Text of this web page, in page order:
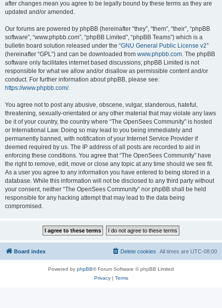
after changes mean you agree to be legally bound by these terms as they are
updated and/or amended.
Our forums are powered by phpBB (hereinafter “they”, “them”, “their”, “phpBB
software”, “www.phpbb.com”, “phpBB Limited”, “phpBB Teams”) which is a
bulletin board solution released under the “GNU General Public License v2”
(hereinafter “GPL”) and can be downloaded from www.phpbb.com. The phpBB
software only facilitates internet based discussions; phpBB Limited is not
responsible for what we allow and/or disallow as permissible content and/or
conduct. For further information about phpBB, please see:
https://www.phpbb.com/.
You agree not to post any abusive, obscene, vulgar, slanderous, hateful,
threatening, sexually-orientated or any other material that may violate any laws
be it of your country, the country where “The OpenSees Community” is hosted
or International Law. Doing so may lead to you being immediately and
permanently banned, with notification of your Internet Service Provider if
deemed required by us. The IP address of all posts are recorded to aid in
enforcing these conditions. You agree that “The OpenSees Community” have
the right to remove, edit, move or close any topic at any time should we see fit.
As a user you agree to any information you have entered to being stored in a
database. While this information will not be disclosed to any third party without
your consent, neither “The OpenSees Community” nor phpBB shall be held
responsible for any hacking attempt that may lead to the data being
compromised.
Board index All times are UTC-08:00
Delete cookies
Powered by phpBB® Forum Software © phpBB Limited
Privacy| Terms